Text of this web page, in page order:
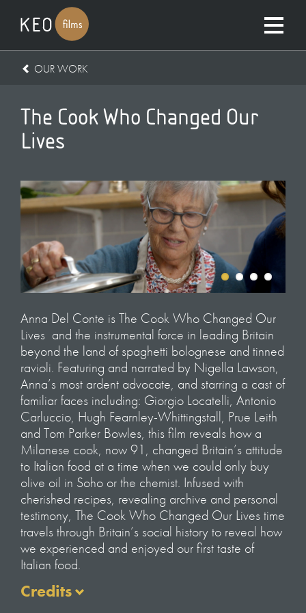
OUR WORK
The Cook Who Changed Our
Lives
Anna Del Conte isThe Cook Who Changed Our
Lives and the instrumental force in leading Britain
beyond the land of spaghetti bolognese and tinned
ravioli. Featuring and narrated by Nigella Lawson,
Anna’s most ardent advocate, and starring a cast of
familiar faces including: Giorgio Locatelli, Antonio
Carluccio, Hugh Fearnley-Whittingstall, Prue Leith
and Tom Parker Bowles, this film reveals how a
Milanese cook, now 91, changed Britain’s attitude
to Italian food at a time when we could only buy
olive oil in Soho or the chemist. Infused with
cherished recipes, revealing archive and personal
testimony, The Cook Who Changed Our Livestime
travels through Britain’s social history to reveal how
we experienced and enjoyed our first taste of
Italian food.
Credits